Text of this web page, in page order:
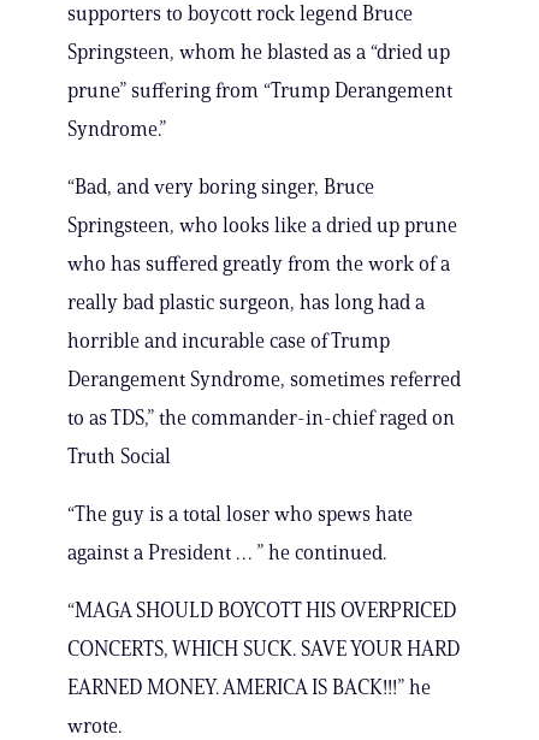
supporters to boycott rock legend Bruce
Springsteen, whom he blasted as a “dried up
prune” suffering from “Trump Derangement
Syndrome.”
“Bad, and very boring singer, Bruce
Springsteen, who looks like a dried up prune
who has suffered greatly from the work of a
really bad plastic surgeon, has long had a
horrible and incurable case of Trump
Derangement Syndrome, sometimes referred
to as TDS,” the commander-in-chief raged on
Truth Social
“The guy is a total loser who spews hate
against a President … ” he continued.
“MAGA SHOULD BOYCOTT HIS OVERPRICED
CONCERTS, WHICH SUCK. SAVE YOUR HARD
EARNED MONEY. AMERICA IS BACK!!!” he
wrote.